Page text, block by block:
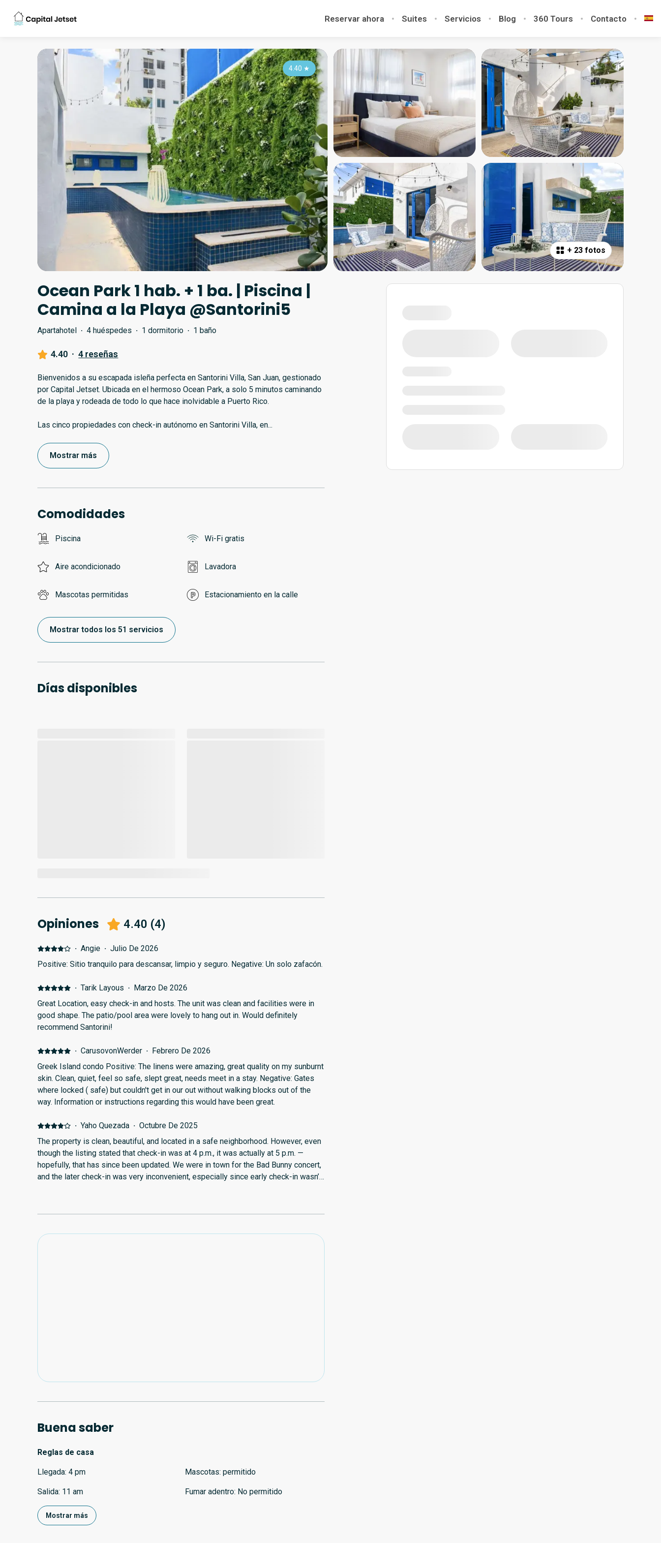
Reservar ahora Suites Servicios Blog 360 Tours Contacto
+ 23 fotos
4.40 ★
Ocean Park 1 hab. + 1 ba. | Piscina |
Camina a la Playa @Santorini5
Apartahotel · 4 huéspedes · 1 dormitorio · 1 baño
4.40 · 4 reseñas
Bienvenidos a su escapada isleña perfecta en Santorini Villa, San Juan, gestionado
por Capital Jetset. Ubicada en el hermoso Ocean Park, a solo 5 minutos caminando
de la playa y rodeada de todo lo que hace inolvidable a Puerto Rico.
Las cinco propiedades con check-in autónomo en Santorini Villa, en...
Mostrar más
Comodidades
Piscina Wi-Fi gratis
Aire acondicionado Lavadora
Mascotas permitidas Estacionamiento en la calle
Mostrar todos los 51 servicios
Días disponibles
Opiniones 4.40 (4)
· Angie · Julio De 2026
Positive: Sitio tranquilo para descansar, limpio y seguro. Negative: Un solo zafacón.
· Tarik Layous ·
Marzo De 2026
Great Location, easy check-in and hosts. The unit was clean and facilities were in
good shape. The patio/pool area were lovely to hang out in. Would definitely
recommend Santorini!
· CarusovonWerder ·
Febrero De 2026
Greek Island condo Positive: The linens were amazing, great quality on my sunburnt
skin. Clean, quiet, feel so safe, slept great, needs meet in a stay. Negative: Gates
where locked ( safe) but couldn't get in our out without walking blocks out of the
way. Information or instructions regarding this would have been great.
· Yaho Quezada · Octubre De 2025
The property is clean, beautiful, and located in a safe neighborhood. However, even
though the listing stated that check-in was at 4 p.m., it was actually at 5 p.m. —
hopefully, that has since been updated. We were in town for the Bad Bunny concert,
and the later check-in was very inconvenient, especially since early check-in wasn’t
Buena saber
Reglas de casa
Llegada: 4 pm
Salida: 11 am
Mascotas: permitido
Fumar adentro: No permitido
Mostrar más